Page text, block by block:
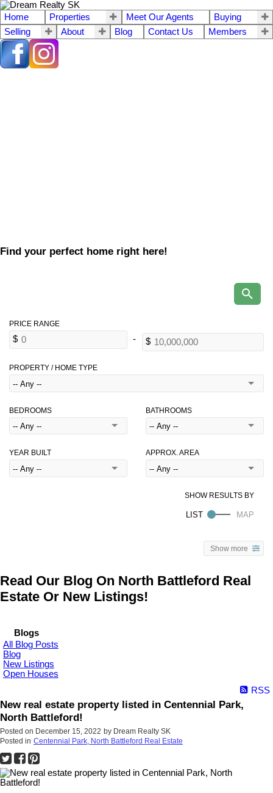
Home Properties Meet Our Agents
Buying
Selling
About Blog Contact Us Members
Find your perfect home right here!
PROPERTY / HOME TYPE
BEDROOMS BATHROOMS
YEAR BUILT APPROX. AREA
Show more
Read Our Blog On North Battleford Real
Estate Or New Listings!
Blogs
All Blog Posts
Blog
New Listings
Open Houses
RSS
New real estate property listed in Centennial Park,
North Battleford!
Posted on December 15, 2022 by Dream Realty SK
Posted in Centennial Park, North Battleford Real Estate